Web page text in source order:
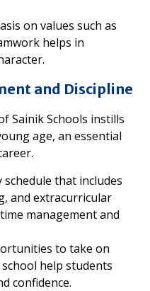
on values such as
helps in
and Discipline
Sainik Schools instills
age, an essential
schedule that includes
and extracurricular
management and
to take on
help students
confidence.